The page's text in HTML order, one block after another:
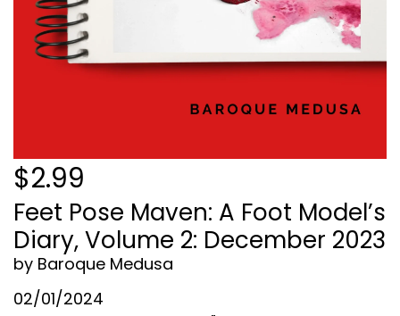
$2.99
Feet Pose Maven: A Foot Model’s
Diary, Volume 2: December 2023
by Baroque Medusa
02/01/2024